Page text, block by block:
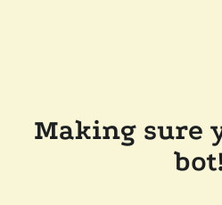
Making sure